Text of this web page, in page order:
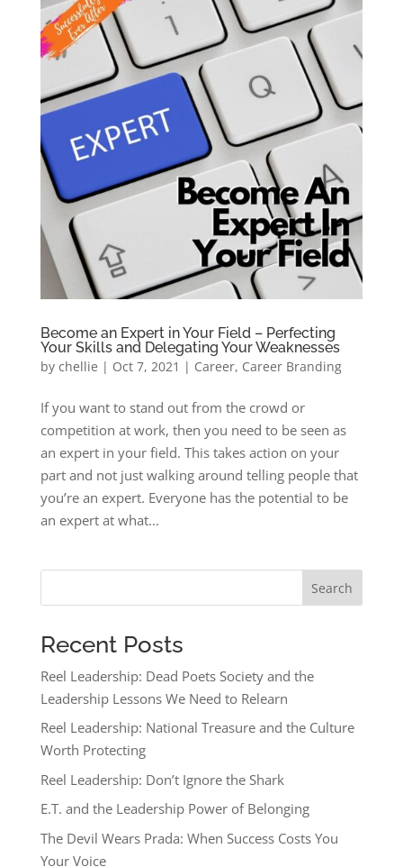
Become an Expert in Your Field – Perfecting
Your Skills and Delegating Your Weaknesses
by chellie | Oct 7, 2021 | Career, Career Branding
If you want to stand out from the crowd or
competition at work, then you need to be seen as
an expert in your field. This takes action on your
part and not just walking around telling people that
you’re an expert. Everyone has the potential to be
an expert at what...
Search
Recent Posts
Reel Leadership: Dead Poets Society and the
Leadership Lessons We Need to Relearn
Reel Leadership: National Treasure and the Culture
Worth Protecting
Reel Leadership: Don’t Ignore the Shark
E.T. and the Leadership Power of Belonging
The Devil Wears Prada: When Success Costs You
Your Voice